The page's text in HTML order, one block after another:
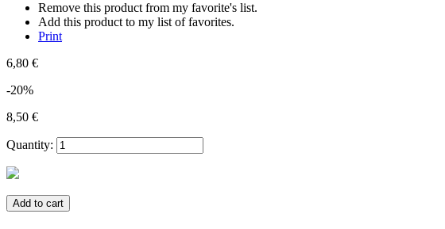
Remove this product from my favorite's list.
Add this product to my list of favorites.
Print
6,80 €
-20%
8,50 €
Quantity:
Add to cart